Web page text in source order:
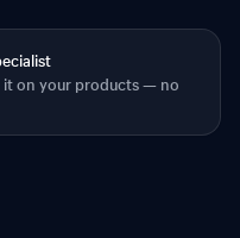
it on your products — no